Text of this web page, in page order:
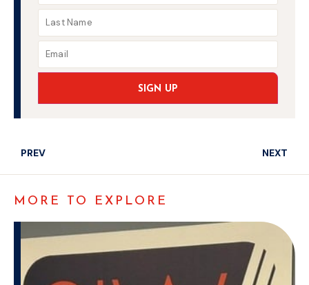
SIGN UP
PREV NEXT
MORE TO EXPLORE